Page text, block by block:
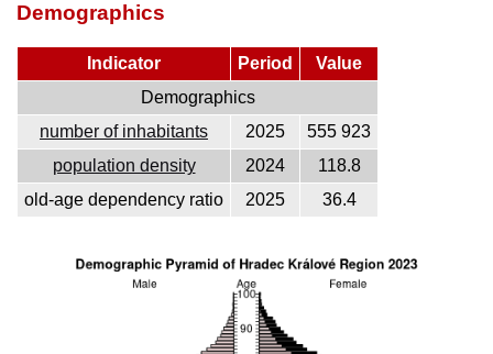
Demographics
Indicator Period
Value
Demographics
number of inhabitants
2025
555 923
population density
2024
118.8
old-age dependency ratio
2025 36.4